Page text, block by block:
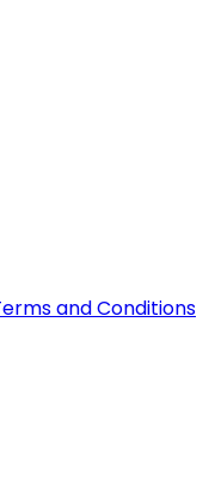
and Conditions